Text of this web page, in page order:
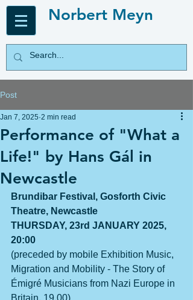
Norbert Meyn
Post
Performance of "What a
Life!" by Hans Gál in
Newcastle
Jan 7, 2025 2 min read
Brundibar Festival, Gosforth Civic
Theatre, Newcastle
THURSDAY, 23rd JANUARY 2025,
20:00
(preceded by mobile Exhibition Music,
Migration and Mobility - The Story of
Émigré Musicians from Nazi Europe in
Britain, 19.00)